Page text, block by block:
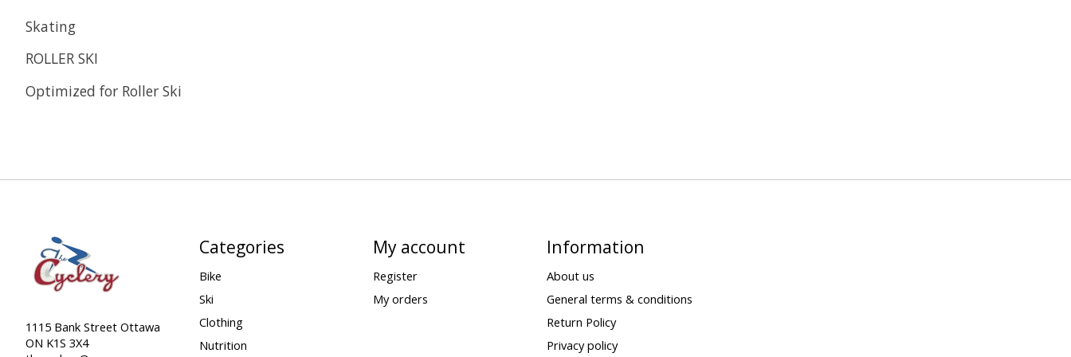
Skating
ROLLER SKI
Optimized for Roller Ski
1115 Bank Street Ottawa
ON K1S 3X4
Categories
Bike
Ski
Clothing
Nutrition
My account
Register
My orders
Information
About us
General terms & conditions
Return Policy
Privacy policy